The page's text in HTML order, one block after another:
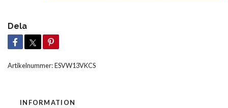
Dela
Artikelnummer:ESVW13VKCS
INFORMATION